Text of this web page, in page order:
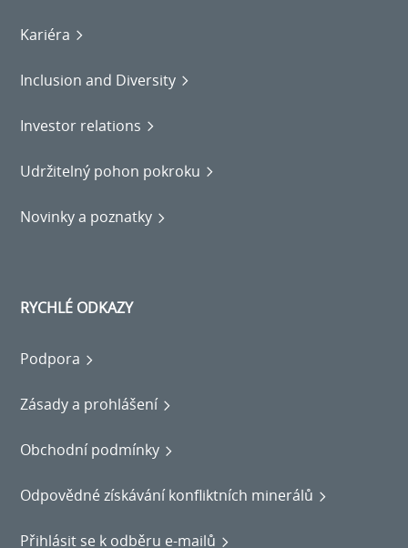
Kariéra
Inclusion and Diversity
Investor relations
Udržitelný pohon pokroku
Novinky a poznatky
RYCHLÉ ODKAZY
Podpora
Zásady a prohlášení
Obchodní podmínky
Odpovědné získávání konfliktních minerálů
Přihlásit se k odběru e-mailů